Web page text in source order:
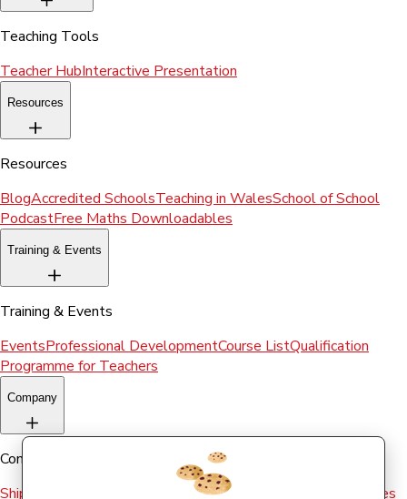
Teaching Tools
Teacher HubInteractive Presentation
Resources
Resources
BlogAccredited SchoolsTeaching in WalesSchool of School
PodcastFree Maths Downloadables
Training & Events
Training & Events
EventsProfessional DevelopmentCourse ListQualification
Programme for Teachers
Company
Company
Shipping & Returns
Terms and conditions Cookies